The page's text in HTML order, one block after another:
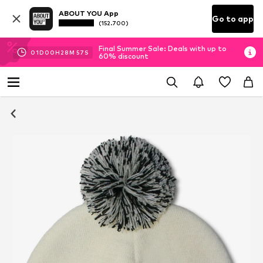
ABOUT YOU App
(152.700) Go to app
01D 00H 28M 57 S
Final Summer Sale: Deals with up to
60% discount